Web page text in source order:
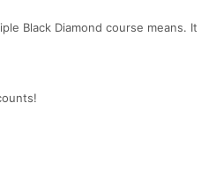
Black Diamond course means.